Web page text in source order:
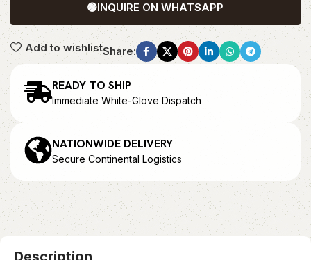
🟢INQUIRE ON WHATSAPP
Add to wishlistShare:
READY TO SHIP
Immediate White-Glove Dispatch
NATIONWIDE DELIVERY
Secure Continental Logistics
Description